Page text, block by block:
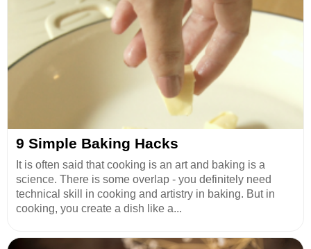
9 Simple Baking Hacks
It is often said that cooking is an art and baking is a
science. There is some overlap - you definitely need
technical skill in cooking and artistry in baking. But in
cooking, you create a dish like a...